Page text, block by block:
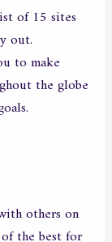
of 15 sites
out.
to make
the globe
others on